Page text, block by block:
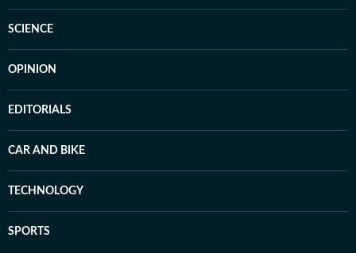
SCIENCE
OPINION
EDITORIALS
CAR AND BIKE
TECHNOLOGY
SPORTS